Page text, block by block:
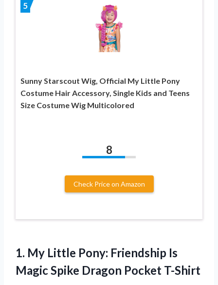
5
Sunny Starscout Wig, Official My Little Pony
Costume Hair Accessory, Single Kids and Teens
Size Costume Wig Multicolored
8
Check Price on Amazon
1. My Little Pony: Friendship Is
Magic Spike Dragon Pocket T-Shirt